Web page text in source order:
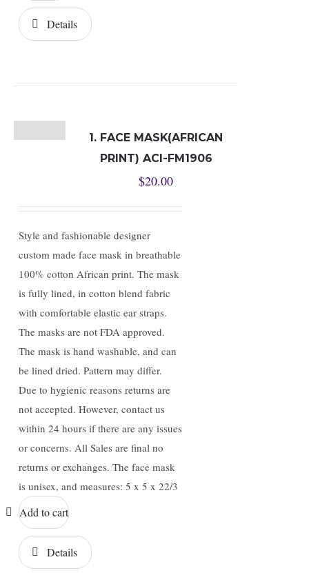
Details
1. FACE MASK(AFRICAN
PRINT) ACI-FM1906
$20.00
Style and fashionable designer
custom made face mask in breathable
100% cotton African print. The mask
is fully lined, in cotton blend fabric
with comfortable elastic ear straps.
The masks are not FDA approved.
The mask is hand washable, and can
be lined dried. Pattern may differ.
Due to hygienic reasons returns are
not accepted. However, contact us
within 24 hours if there are any issues
or concerns. All Sales are final no
returns or exchanges. The face mask
is unisex, and measures: 5 x 5 x 22/3
Add to cart
Details